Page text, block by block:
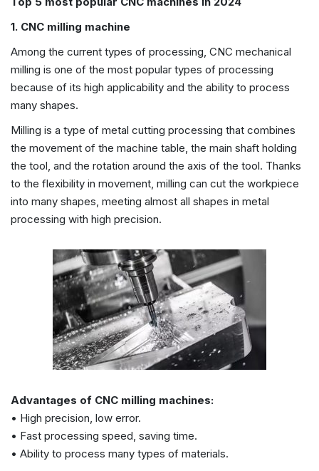
1. CNC milling machine
Among the current types of processing, CNC mechanical
milling is one of the most popular types of processing
because of its high applicability and the ability to process
many shapes.
Milling is a type of metal cutting processing that combines
the movement of the machine table, the main shaft holding
the tool, and the rotation around the axis of the tool. Thanks
to the flexibility in movement, milling can cut the workpiece
into many shapes, meeting almost all shapes in metal
processing with high precision.
Advantages of CNC milling machines:
• High precision, low error.
• Fast processing speed, saving time.
• Ability to process many types of materials.